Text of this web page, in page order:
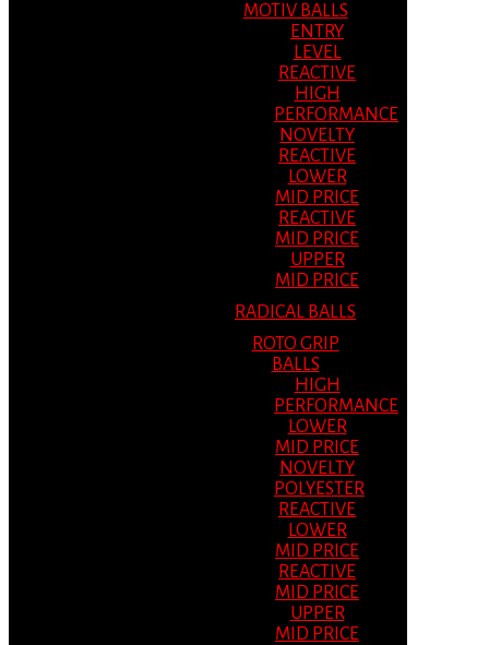
MOTIV BALLS
ENTRY
LEVEL
REACTIVE
HIGH
PERFORMANCE
NOVELTY
REACTIVE
LOWER
MID PRICE
REACTIVE
MID PRICE
UPPER
MID PRICE
RADICAL BALLS
ROTO GRIP
BALLS
HIGH
PERFORMANCE
LOWER
MID PRICE
NOVELTY
POLYESTER
REACTIVE
LOWER
MID PRICE
REACTIVE
MID PRICE
UPPER
MID PRICE